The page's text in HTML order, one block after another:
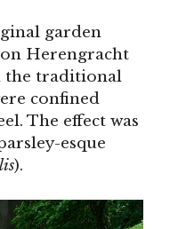
garden
Herengracht
the traditional
confined
The effect was
esque
).